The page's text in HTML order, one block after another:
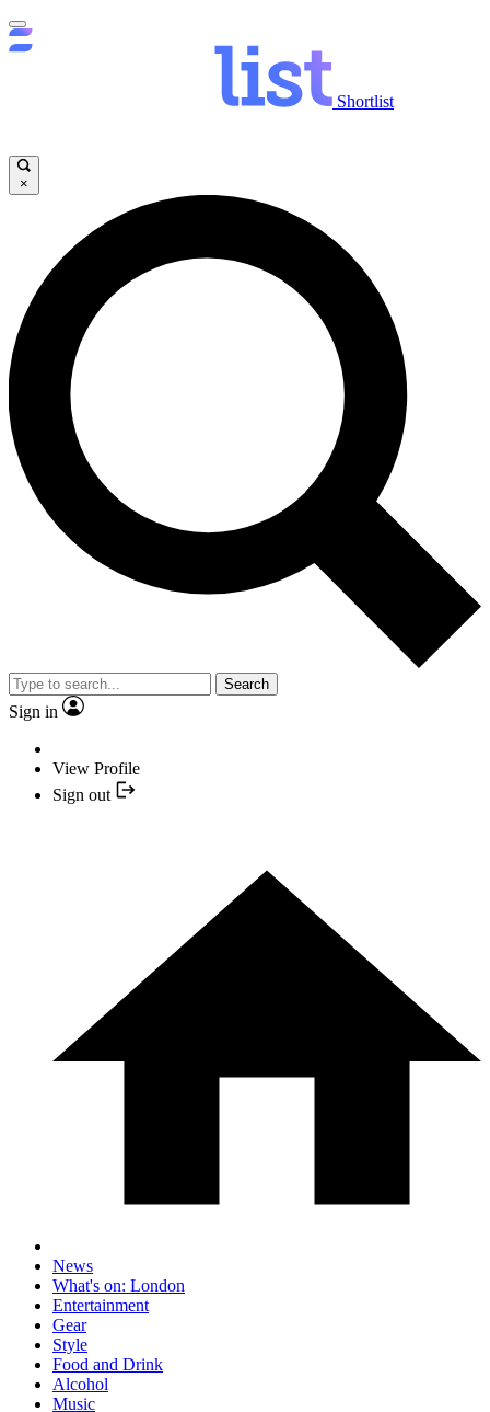
Shortlist
×
Search
Sign in
View Profile
Sign out
News
What's on: London
Entertainment
Gear
Style
Food and Drink
Alcohol
Music